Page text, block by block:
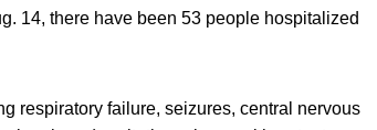
14, there have been 53 people hospitalized
respiratory failure, seizures, central nervous